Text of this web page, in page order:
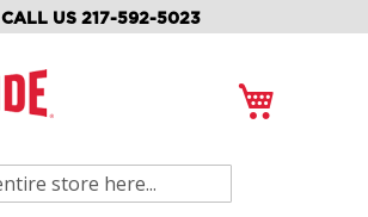
CALL US 217-592-5023
Search